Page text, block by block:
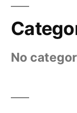
No